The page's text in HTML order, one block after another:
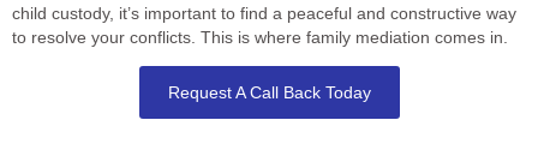
child custody, it’s important to find a peaceful and constructive way
to resolve your conflicts. This is where family mediation comes in.
Request A Call Back Today